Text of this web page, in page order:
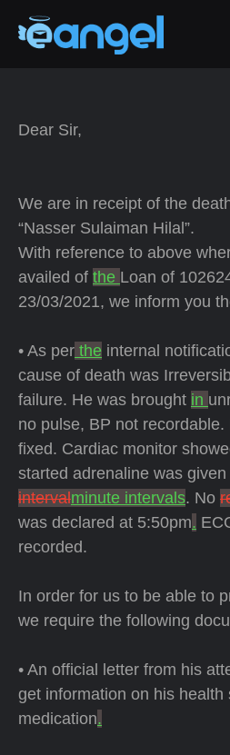
Dear Sir,
We are in receipt of the
“Nasser Sulaiman Hilal”.
With reference to above
availed of the Loan of
23/03/2021, we inform you
• As per the internal
cause of death was
failure. He was brought in
no pulse, BP not recordable.
fixed. Cardiac monitor
started adrenaline was given
intervalminute intervals. No
was declared at 5:50pm.
recorded.
In order for us to be able to
we require the following
• An official letter from his
get information on his health
medication.